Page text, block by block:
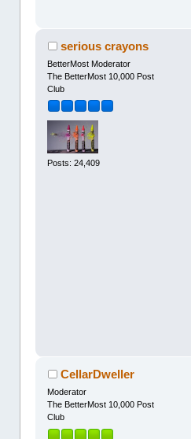
serious crayons
BetterMost Moderator
The BetterMost 10,000 Post
Club
Posts: 24,409
CellarDweller
Moderator
The BetterMost 10,000 Post
Club